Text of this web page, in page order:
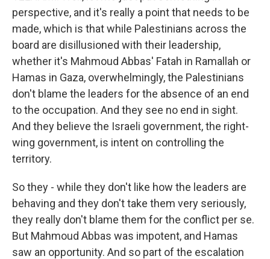
perspective, and it's really a point that needs to be
made, which is that while Palestinians across the
board are disillusioned with their leadership,
whether it's Mahmoud Abbas' Fatah in Ramallah or
Hamas in Gaza, overwhelmingly, the Palestinians
don't blame the leaders for the absence of an end
to the occupation. And they see no end in sight.
And they believe the Israeli government, the right-
wing government, is intent on controlling the
territory.
So they - while they don't like how the leaders are
behaving and they don't take them very seriously,
they really don't blame them for the conflict per se.
But Mahmoud Abbas was impotent, and Hamas
saw an opportunity. And so part of the escalation